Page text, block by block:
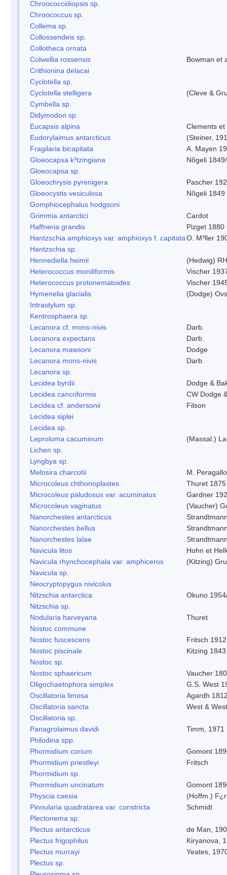
Chroococcidiopsis sp.
Chroococcus sp.
Collema sp.
Collossendeis sp.
Collotheca ornata
Colwellia rossensis
Bowman et
Crithionina delacai
Cyclotella sp.
Cyclotella stelligera
(Cleve &
Cymbella sp.
Didymodon sp.
Eucapsis alpina
Clements
Eudorylaimus antarcticus
(Steiner,
Fragilaria bicapitata
A. Mayen
Gloeocapsa k³tzingiana
Nõgeli
Gloeocapsa sp.
Gloeochrysis pyrenigera
Pascher
Gloeocystis vesiculosa
Nõgeli 1849
Gomphiocephalus hodgsoni
Grimmia antarctici
Cardot
Haffneria grandis
Pizget 1880
Hantzschia amphioxys var. amphioxys f. capitataO. M³ller
Hantzschia sp.
Hennediella heimii
(Hedwig)
Heterococcus moniliformis
Vischer
Heterococcus protonematoides
Vischer
Hymenelia glacialis
(Dodge)
Intrastylum sp.
Kentrosphaera sp.
Lecanora cf. mons-nivis
Darb.
Lecanora expectans
Darb.
Lecanora mawsoni
Dodge
Lecanora mons-nivis
Darb.
Lecanora sp.
Lecidea byrdii
Dodge &
Lecidea cancriformis
CW Dodge
Lecidea cf. andersonii
Filson
Lecidea siplei
Lecidea sp.
Leproloma cacuminum
(Massal.)
Lichen sp.
Lyngbya sp.
Melosira charcotii
M.
Microcoleus chthonoplastes
Thuret 1875
Microcoleus paludosus var. acuminatus
Gardner
Microcoleus vaginatus
(Vaucher)
Nanorchestes antarcticus
Nanorchestes bellus
Nanorchestes lalae
Navicula litos
Hohn et
Navicula rhynchocephala var. amphiceros
(Kitzing)
Navicula sp.
Neocryptopygus nivicolus
Nitzschia antarctica
Okuno
Nitzschia sp.
Nodularia harveyana
Thuret
Nostoc commune
Nostoc fuscescens
Fritsch 1912
Nostoc piscinale
Kitzing 1843
Nostoc sp.
Nostoc sphaericum
Vaucher
Oligochaetophora simplex
G.S. West
Oscillatoria limosa
Agardh
Oscillatoria sancta
West & West
Oscillatoria sp.
Panagrolaimus davidi
Timm, 1971
Philodina spp.
Phormidium corium
Gomont
Phormidium priestleyi
Fritsch
Phormidium sp.
Phormidium uncinatum
Gomont
Physcia caesia
(Hoffm.)
Pinnularia quadratarea var. constricta
Schmidt
Plectonema sp.
Plectus antarcticus
de Man,
Plectus frigophilus
Kiryanova,
Plectus murrayi
Yeates,
Plectus sp.